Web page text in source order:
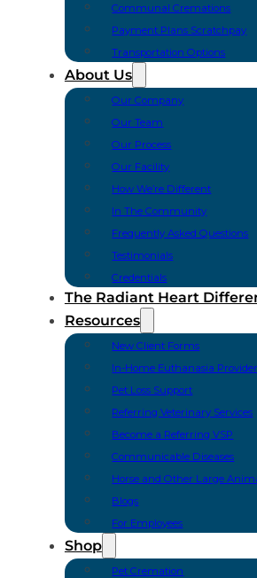
Communal Cremations
Payment Plans Scratchpay
Transportation Options
About Us
Our Company
Our Team
Our Process
Our Facility
How We’re Different
In The Community
Frequently Asked Questions
Testimonials
Credentials
The Radiant Heart
Resources
New Client Forms
In-Home Euthanasia
Pet Loss Support
Referring Veterinary Services
Become a Referring VSP
Communicable Diseases
Horse and Other Large
Blogs
For Employees
Shop
Pet Cremation